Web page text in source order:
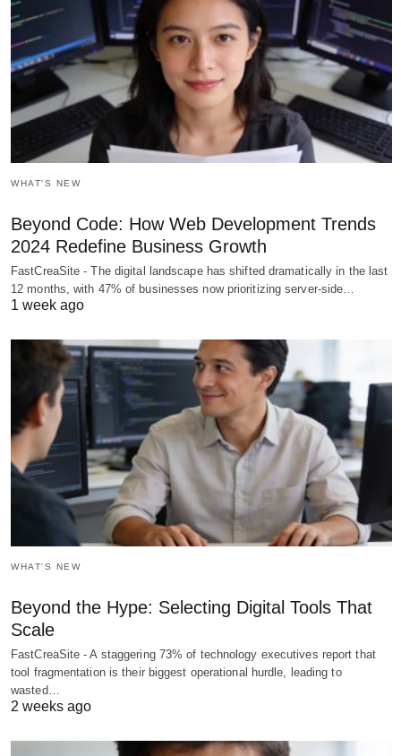
WHAT'S NEW
Beyond Code: How Web Development Trends
2024 Redefine Business Growth
FastCreaSite - The digital landscape has shifted dramatically in the last
12 months, with 47% of businesses now prioritizing server-side…
1 week ago
WHAT'S NEW
Beyond the Hype: Selecting Digital Tools That
Scale
FastCreaSite - A staggering 73% of technology executives report that
tool fragmentation is their biggest operational hurdle, leading to
wasted…
2 weeks ago